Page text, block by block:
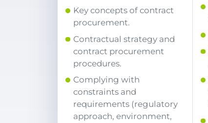
Key concepts of contract
procurement.
Contractual strategy and
contract procurement
procedures.
Complying with
constraints and
requirements (regulatory
approach, environment,